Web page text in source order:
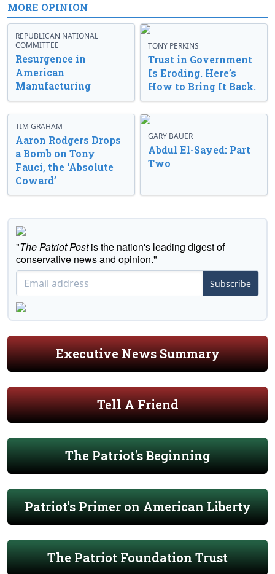
MORE OPINION
REPUBLICAN NATIONAL
COMMITTEE
Resurgence in
American
Manufacturing
TONY PERKINS
Trust in Government
Is Eroding. Here’s
How to Bring It Back.
TIM GRAHAM
Aaron Rodgers Drops
a Bomb on Tony
Fauci, the ‘Absolute
Coward’
GARY BAUER
Abdul El-Sayed: Part
Two
"The Patriot Postis the nation's leading digest of
conservative news and opinion."
Subscribe
Executive News Summary
Tell A Friend
The Patriot's Beginning
Patriot's Primer on American Liberty
The Patriot Foundation Trust